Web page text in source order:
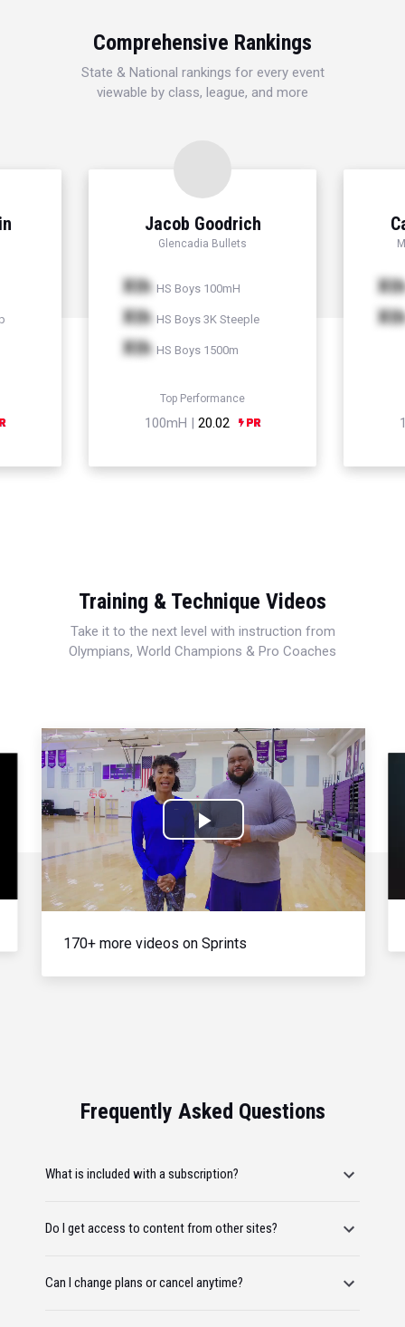
Comprehensive Rankings
State & National rankings for every event
viewable by class, league, and more
Jacob Goodrich
Glencadia Bullets
Xth HS Boys 100mH
Xth HS Boys 3K Steeple
Xth HS Boys 1500m
Top Performance
100mH | 20.02
Xth
Xth
Training & Technique Videos
Take it to the next level with instruction from
Olympians, World Champions & Pro Coaches
Play
Video
170+ more videos on Sprints
Frequently Asked Questions
What is included with a subscription?
Do I get access to content from other sites?
Can I change plans or cancel anytime?